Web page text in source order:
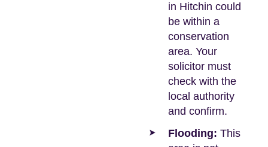
in Hitchin could
be within a
conservation
area. Your
solicitor must
check with the
local authority
and confirm.
Flooding: This